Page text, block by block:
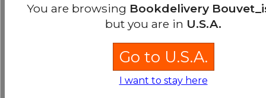
You are browsing Bookdelivery
but you are in U.S.A.
Go to U.S.A.
I want to stay here